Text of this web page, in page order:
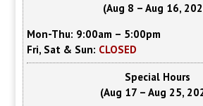
(Aug 8 – Aug 16,
Mon-Thu: 9:00am – 5:00pm
Fri, Sat & Sun: CLOSED
Special Hours
(Aug 17 – Aug 25,